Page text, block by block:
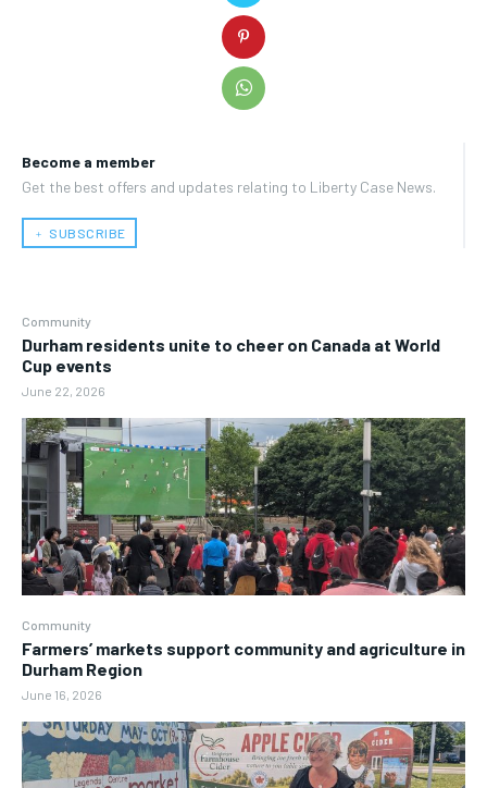
Become a member
Get the best offers and updates relating to Liberty Case News.
﹢ SUBSCRIBE
Community
Durham residents unite to cheer on Canada at World
Cup events
June 22, 2026
Community
Farmers’ markets support community and agriculture in
Durham Region
June 16, 2026